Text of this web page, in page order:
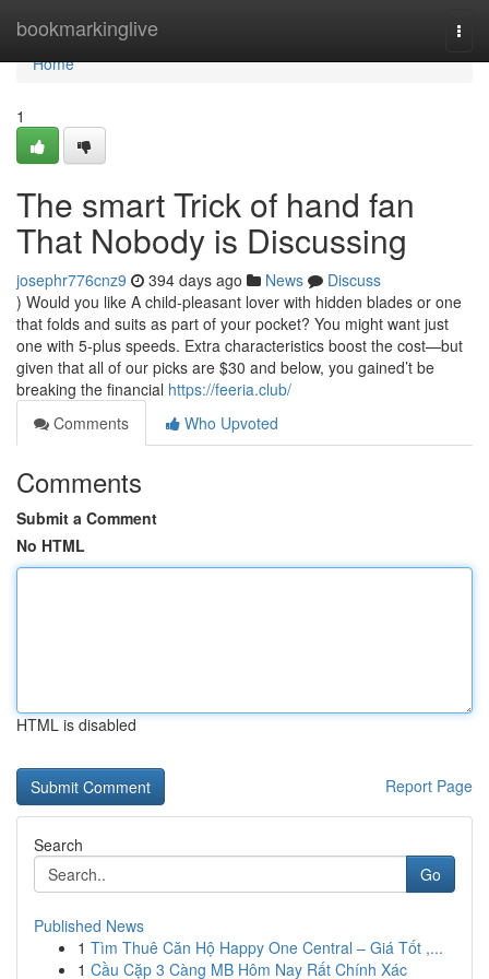
bookmarkinglive
Home
Home
1
The smart Trick of hand fan
That Nobody is Discussing
josephr776cnz9 394 days ago News
Discuss
) Would you like A child-pleasant lover with hidden blades or one
that folds and suits as part of your pocket? You might want just
one with 5-plus speeds. Extra characteristics boost the cost—but
given that all of our picks are $30 and below, you gained’t be
breaking the financial https://feeria.club/
Comments
Who Upvoted
Comments
Submit a Comment
No HTML
HTML is disabled
Report Page
Search
Go
Published News
1 Tìm Thuê Căn Hộ Happy One Central – Giá Tốt ,...
1 Cầu Cặp 3 Càng MB Hôm Nay Rất Chính Xác